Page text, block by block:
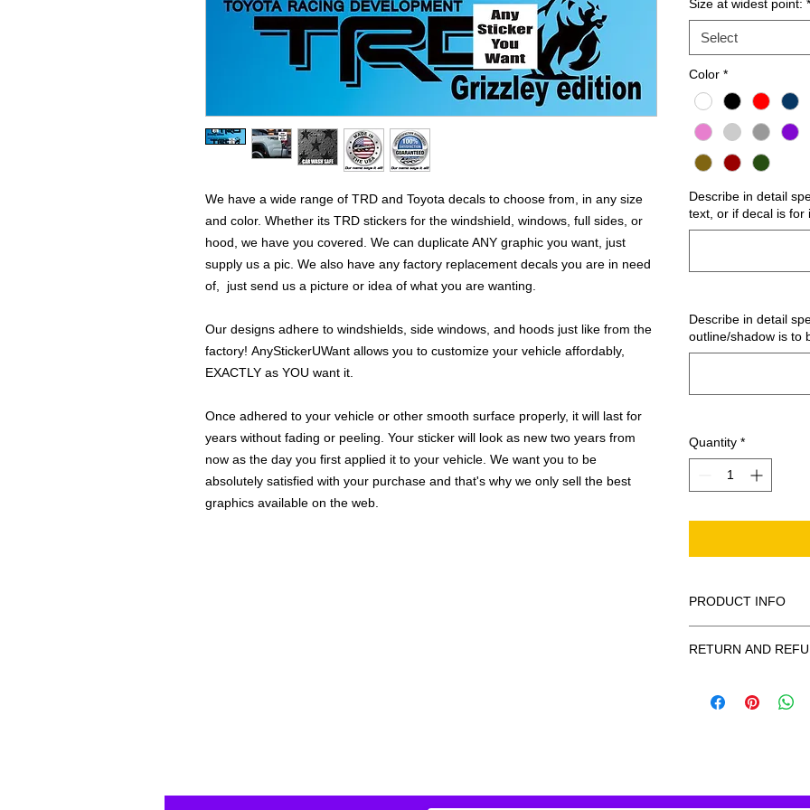
We have a wide range of TRD and Toyota decals to choose from, in any size
and color. Whether its TRD stickers for the windshield, windows, full sides, or
hood, we have you covered. We can duplicate ANY graphic you want, just
supply us a pic. We also have any factory replacement decals you are in need
of, just send us a picture or idea of what you are wanting.
Our designs adhere to windshields, side windows, and hoods just like from the
factory! AnyStickerUWant allows you to customize your vehicle affordably,
EXACTLY as YOU want it.
Once adhered to your vehicle or other smooth surface properly, it will last for
years without fading or peeling. Your sticker will look as new two years from
now as the day you first applied it to your vehicle. We want you to be
absolutely satisfied with your purchase and that's why we only sell the best
graphics available on the web.
Size at widest point: *
Select
Color *
Describe in detail
text, or if decal is for
Describe in detail
outline/shadow is to
Quantity *
PRODUCT INFO
smooth surface by
in the special
for outside of
in ANY color
RETURN AND
or exchanges can
decal is damaged in